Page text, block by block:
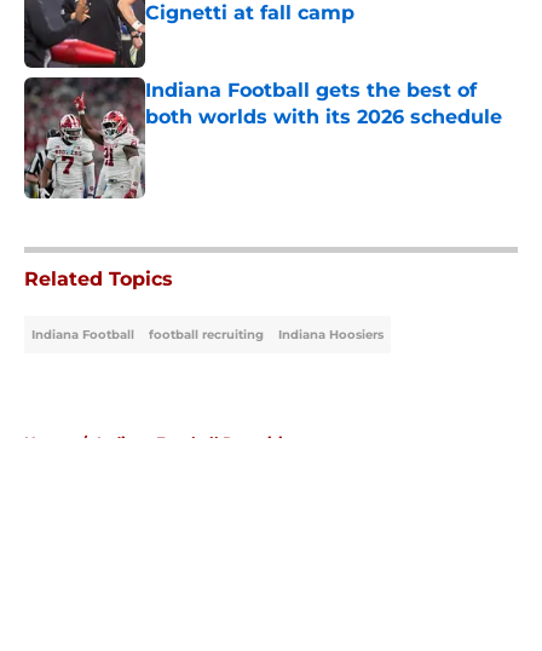
Cignetti at fall camp
Published by on Invalid Date
Indiana Football gets the best of
both worlds with its 2026 schedule
Published by on Invalid Date
Related Topics
Indiana Football football recruiting Indiana Hoosiers
Home / Indiana Football Recruiting